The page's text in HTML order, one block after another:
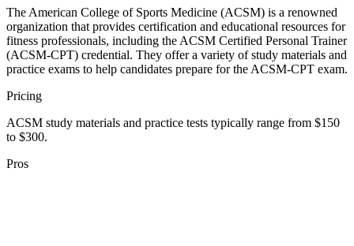
The American College of Sports Medicine (ACSM) is a renowned
organization that provides certification and educational resources for
fitness professionals, including the ACSM Certified Personal Trainer
(ACSM-CPT) credential. They offer a variety of study materials and
practice exams to help candidates prepare for the ACSM-CPT exam.
Pricing
ACSM study materials and practice tests typically range from $150
to $300.
Pros